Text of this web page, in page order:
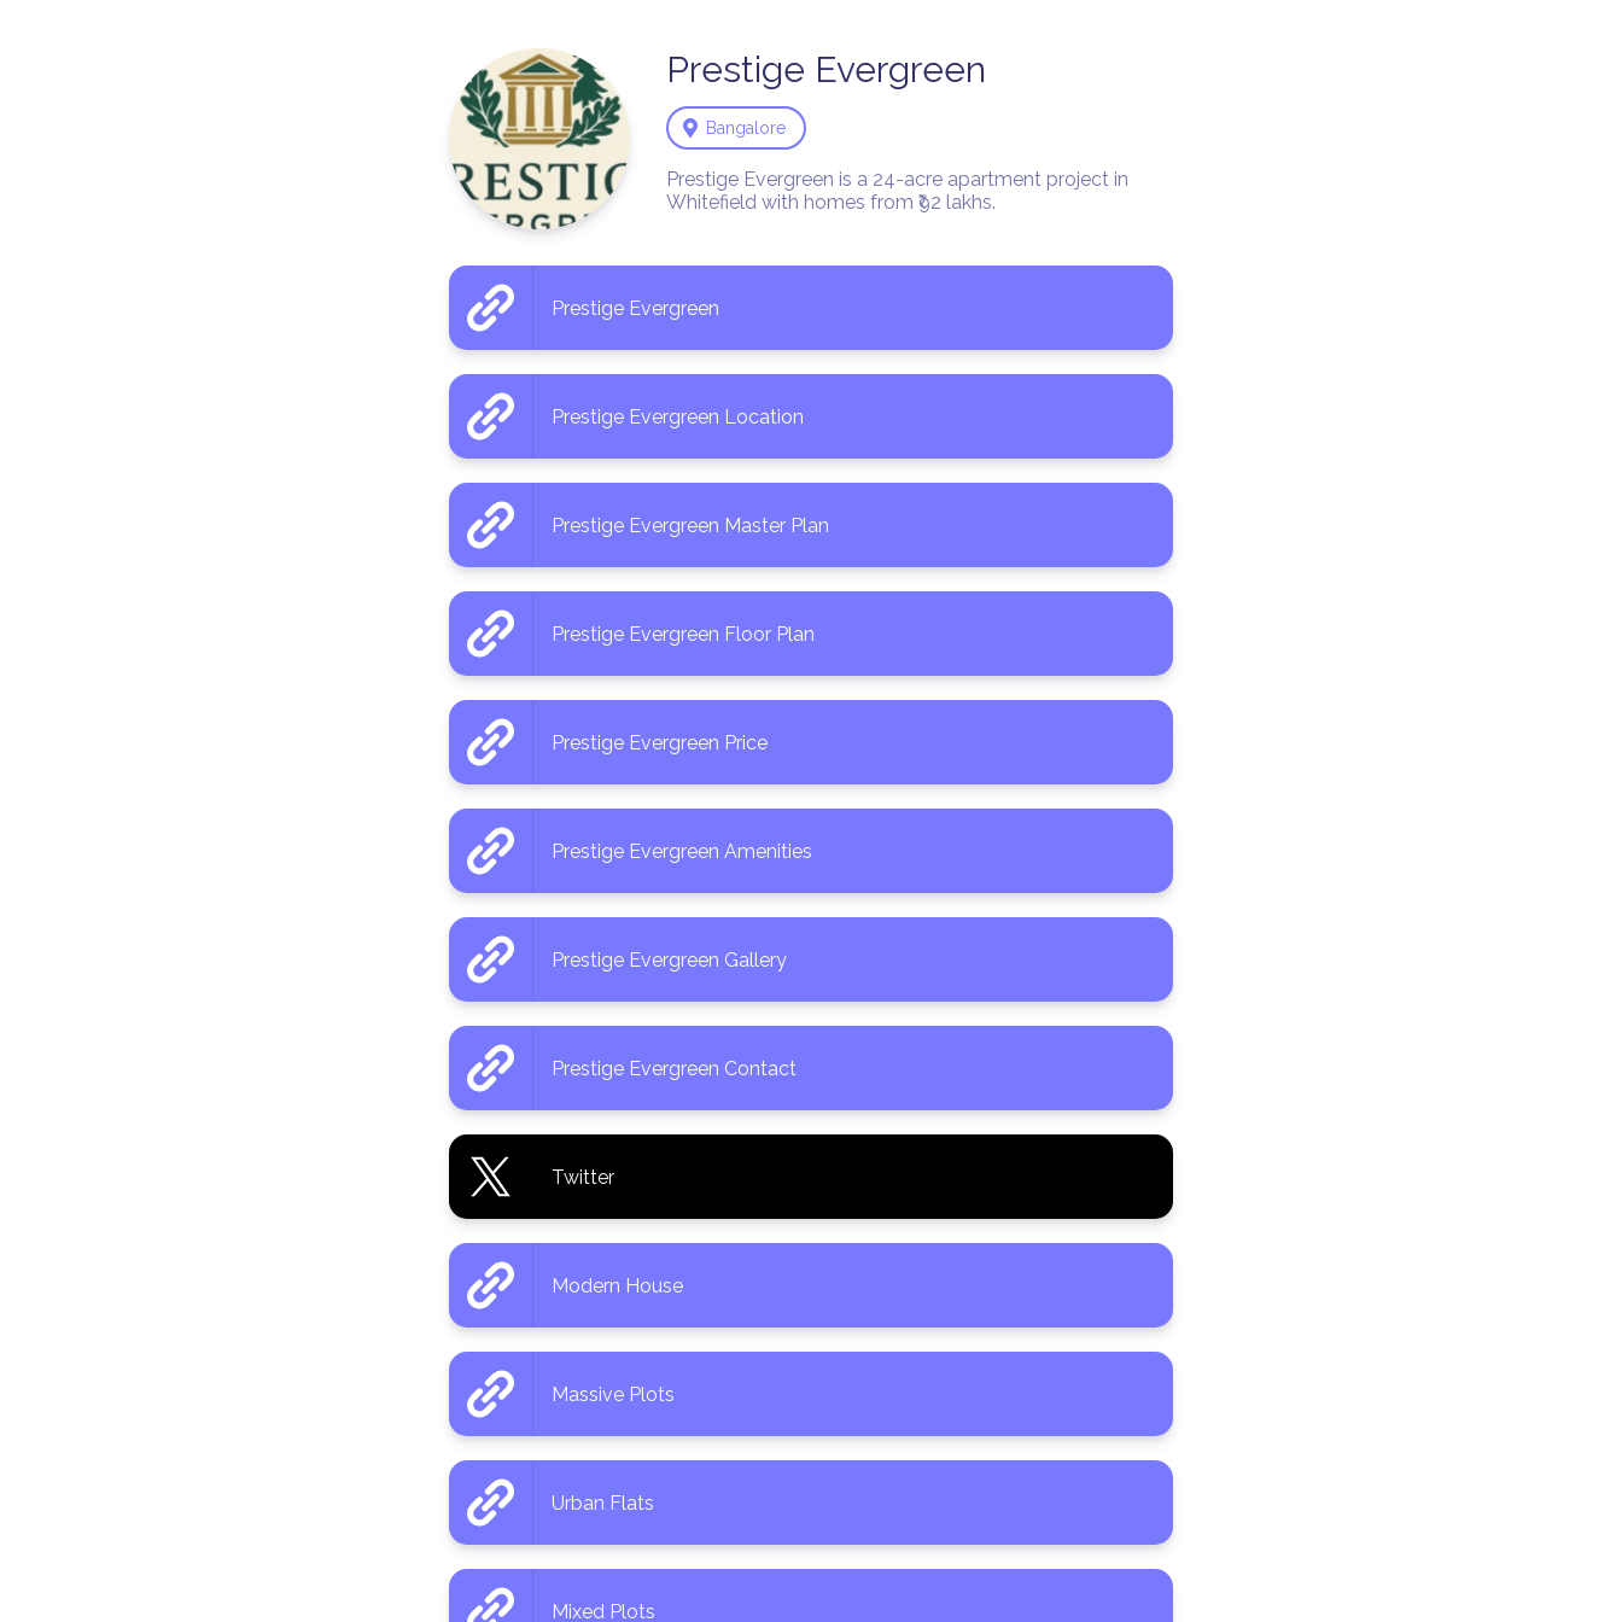
Prestige Evergreen
Bangalore
Prestige Evergreen is a 24-acre apartment project in
Whitefield with homes from ₹92 lakhs.
Prestige Evergreen
Prestige Evergreen Location
Prestige Evergreen Master Plan
Prestige Evergreen Floor Plan
Prestige Evergreen Price
Prestige Evergreen Amenities
Prestige Evergreen Gallery
Prestige Evergreen Contact
Twitter
Modern House
Massive Plots
Urban Flats
Mixed Plots